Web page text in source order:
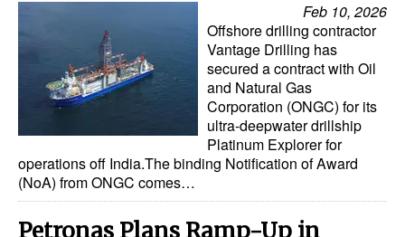
Feb 10, 2026
Offshore drilling contractor
Vantage Drilling has
secured a contract with Oil
and Natural Gas
Corporation (ONGC) for its
ultra-deepwater drillship
Platinum Explorer for
operations off India.The binding Notification of Award
(NoA) from ONGC comes…
Petronas Plans Ramp-Up in